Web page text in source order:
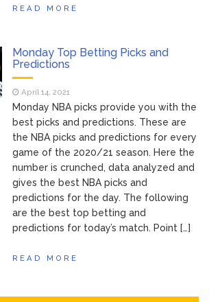
READ MORE
Monday Top Betting Picks and
Predictions
April 14, 2021
Monday NBA picks provide you with the
best picks and predictions. These are
the NBA picks and predictions for every
game of the 2020/21 season. Here the
number is crunched, data analyzed and
gives the best NBA picks and
predictions for the day. The following
are the best top betting and
predictions for today’s match. Point […]
READ MORE